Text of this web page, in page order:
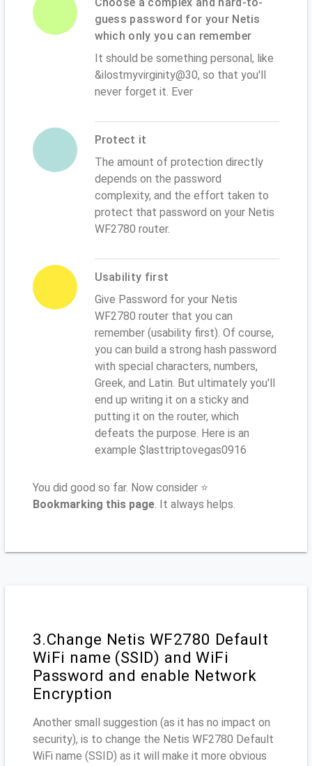
Choose a complex and hard-to-
guess password for your Netis
which only you can remember
It should be something personal, like
&ilostmyvirginity@30, so that you'll
never forget it. Ever
Protect it
The amount of protection directly
depends on the password
complexity, and the effort taken to
protect that password on your Netis
WF2780 router.
Usability first
Give Password for your Netis
WF2780 router that you can
remember (usability first). Of course,
you can build a strong hash password
with special characters, numbers,
Greek, and Latin. But ultimately you'll
end up writing it on a sticky and
putting it on the router, which
defeats the purpose. Here is an
example $lasttriptovegas0916
You did good so far. Now consider ⭐
Bookmarking this page. It always helps.
3.Change Netis WF2780 Default
WiFi name (SSID) and WiFi
Password and enable Network
Encryption
Another small suggestion (as it has no impact on
security), is to change the Netis WF2780 Default
WiFi name (SSID) as it will make it more obvious